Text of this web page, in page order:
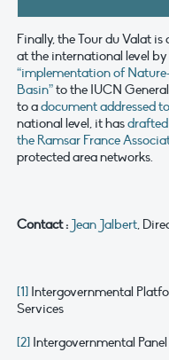
Finally, the Tour du Valat
at the international level
“implementation of
Basin”to the IUCN
to adocument addressed
national level, it has
the Ramsar France
protected area networks.
Contact : Jean Jalbert,
[1] Intergovernmental
Services
[2] Intergovernmental